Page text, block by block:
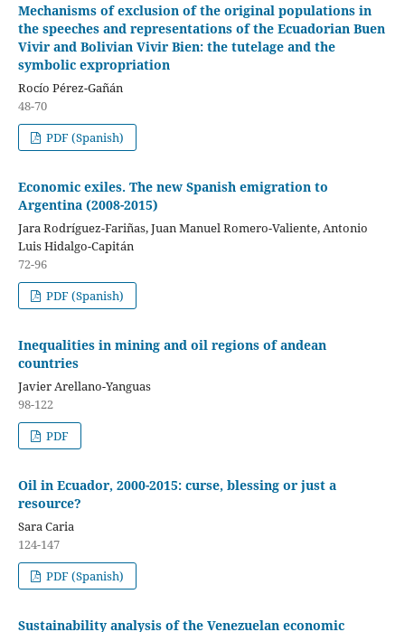
Mechanisms of exclusion of the original populations in
the speeches and representations of the Ecuadorian Buen
Vivir and Bolivian Vivir Bien: the tutelage and the
symbolic expropriation
Rocío Pérez-Gañán
48-70
PDF (Spanish)
Economic exiles. The new Spanish emigration to
Argentina (2008-2015)
Jara Rodríguez-Fariñas, Juan Manuel Romero-Valiente, Antonio
Luis Hidalgo-Capitán
72-96
PDF (Spanish)
Inequalities in mining and oil regions of andean
countries
Javier Arellano-Yanguas
98-122
PDF
Oil in Ecuador, 2000-2015: curse, blessing or just a
resource?
Sara Caria
124-147
PDF (Spanish)
Sustainability analysis of the Venezuelan economic